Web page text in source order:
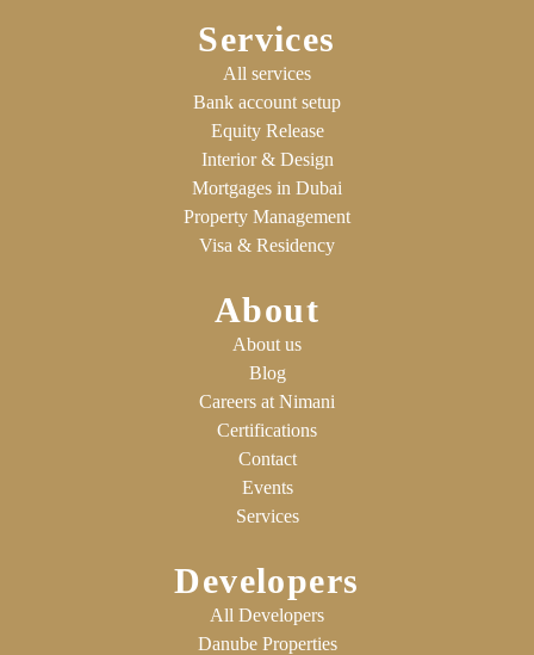
Services
All services
Bank account setup
Equity Release
Interior & Design
Mortgages in Dubai
Property Management
Visa & Residency
About
About us
Blog
Careers at Nimani
Certifications
Contact
Events
Services
Developers
All Developers
Danube Properties